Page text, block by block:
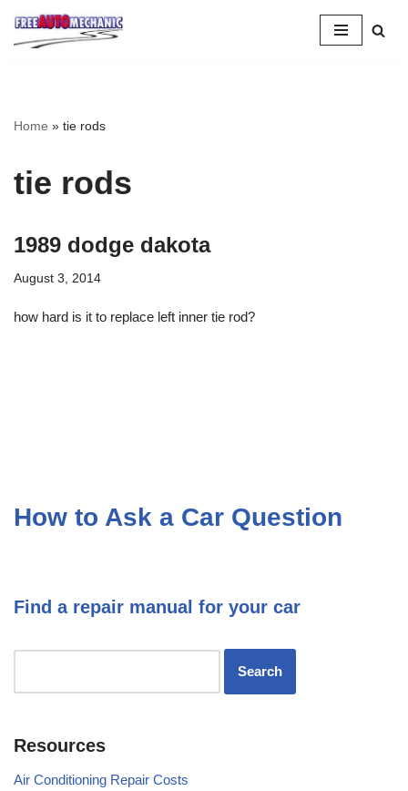
Skip
Home » tie rods
tie rods
1989 dodge dakota
August 3, 2014
how hard is it to replace left inner tie rod?
How to Ask a Car Question
Find a repair manual for your car
Resources
Air Conditioning Repair Costs